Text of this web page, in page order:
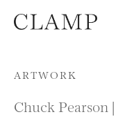
Skip to content
ARTWORK
Chuck Pearson |